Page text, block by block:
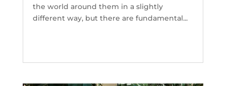
the world around them in a slightly
different way, but there are fundamental...